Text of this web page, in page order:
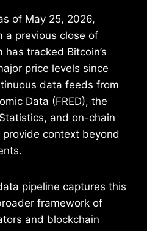
of May 25, 2026,
a previous close of
tracked Bitcoin’s
price levels since
data feeds from
Data (FRED), the
and on-chain
context beyond
pipeline captures this
framework of
and blockchain